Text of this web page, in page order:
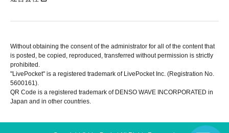
Without obtaining the consent of the administrator for all of the content that
is posted, be copied, reproduced, transferred without permission is strictly
prohibited.
"LivePocket" is a registered trademark of LivePocket Inc. (Registration No.
5600161).
QR Code is a registered trademark of DENSO WAVE INCORPORATED in
Japan and in other countries.